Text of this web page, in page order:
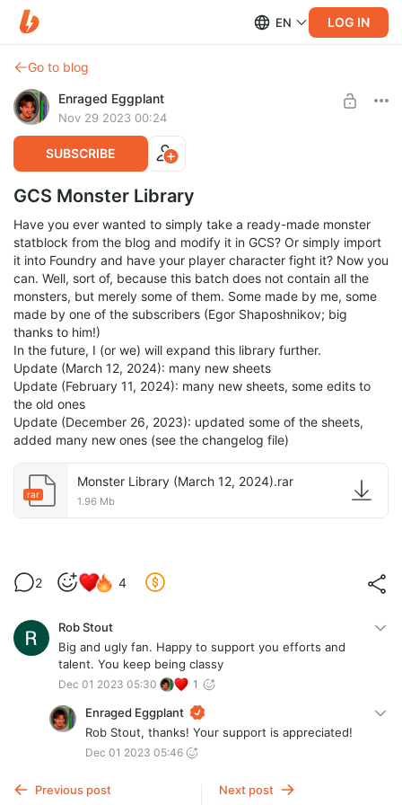
EN LOG IN
Go to blog
Enraged Eggplant
Nov 29 2023 00:24
SUBSCRIBE
GCS Monster Library
Have you ever wanted to simply take a ready-made monster
statblock from the blog and modify it in GCS? Or simply import
it into Foundry and have your player character fight it? Now you
can. Well, sort of, because this batch does not contain all the
monsters, but merely some of them. Some made by me, some
made by one of the subscribers (Egor Shaposhnikov; big
thanks to him!)
In the future, I (or we) will expand this library further.
Update (March 12, 2024): many new sheets
Update (February 11, 2024): many new sheets, some edits to
the old ones
Update (December 26, 2023): updated some of the sheets,
added many new ones (see the changelog file)
rar
Monster Library (March 12, 2024).rar
1.96 Mb
2 4
Rob Stout
Big and ugly fan. Happy to support you efforts and
talent. You keep being classy
Dec 01 2023 05:30 1
Enraged Eggplant
Rob Stout, thanks! Your support is appreciated!
Dec 01 2023 05:46
Previous post Next post